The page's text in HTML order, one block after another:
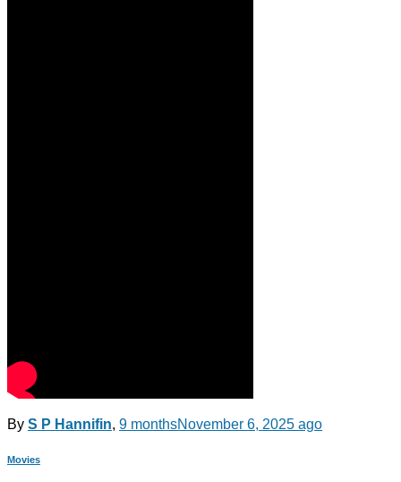
By S P Hannifin, 9 monthsNovember 6, 2025 ago
Movies